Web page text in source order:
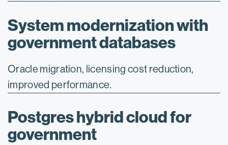
System modernization with
government databases
Oracle migration, licensing cost reduction,
improved performance.
Postgres hybrid cloud for
government